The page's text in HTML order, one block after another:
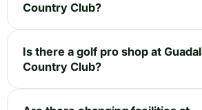
Country Club?
Is there a golf pro shop at
Country Club?